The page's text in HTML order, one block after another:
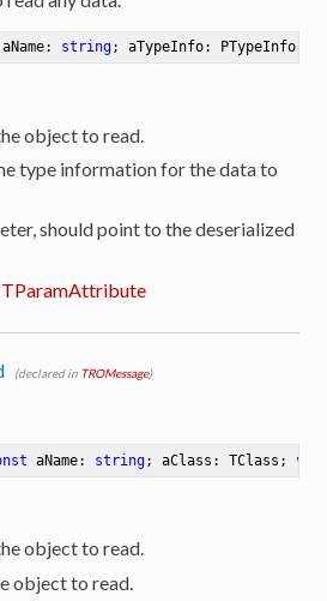
aName: string; aTypeInfo: PTypeInfo;
object to read.
type information for the data to
should point to the deserialized
TParamAttribute
(declared in TROMessage)
aName: string; aClass: TClass; var
object to read.
object to read.